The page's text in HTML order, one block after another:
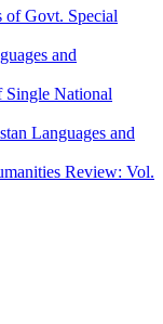
of Govt. Special
and
Single National
Languages and
Review: Vol.